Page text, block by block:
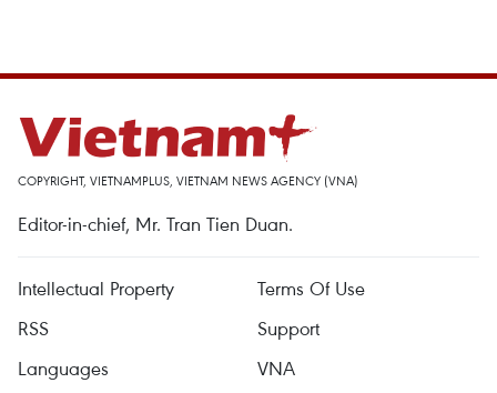
COPYRIGHT, VIETNAMPLUS, VIETNAM NEWS AGENCY (VNA)
Editor-in-chief, Mr. Tran Tien Duan.
Intellectual Property
Terms Of Use
RSS
Support
Languages
VNA